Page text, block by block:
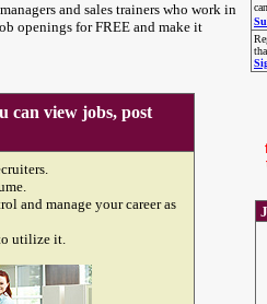
and sales trainers who work in
openings for FREE and make it
can view jobs, post
and manage your career as
utilize it.